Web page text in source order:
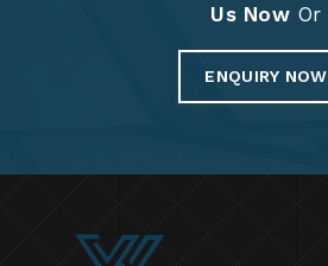
Us Now Or
ENQUIRY NOW